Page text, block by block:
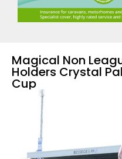
Magical Non
Holders Crystal
Cup